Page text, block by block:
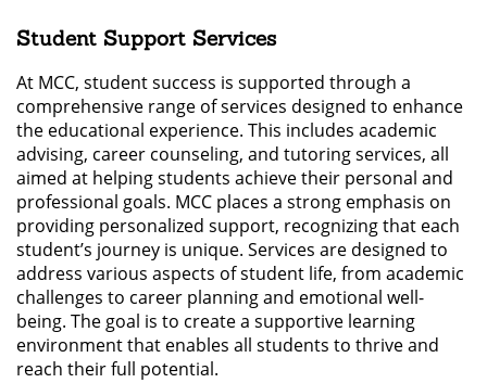
Student Support Services
At MCC, student success is supported through a
comprehensive range of services designed to enhance
the educational experience. This includes academic
advising, career counseling, and tutoring services, all
aimed at helping students achieve their personal and
professional goals. MCC places a strong emphasis on
providing personalized support, recognizing that each
student’s journey is unique. Services are designed to
address various aspects of student life, from academic
challenges to career planning and emotional well-
being. The goal is to create a supportive learning
environment that enables all students to thrive and
reach their full potential.